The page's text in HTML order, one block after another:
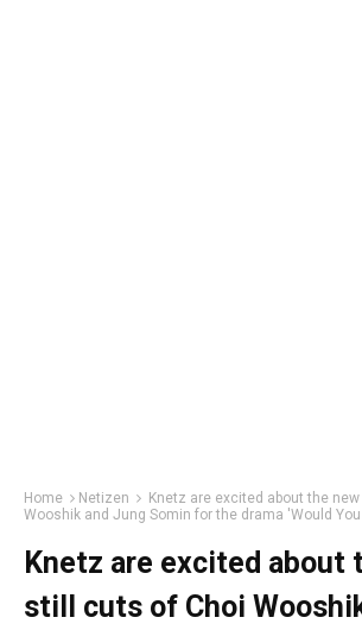
Home Netizen
Knetz are excited about the
Wooshik and Jung Somin for the drama 'Would You
Knetz are excited about
still cuts of Choi